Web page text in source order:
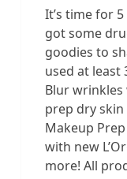
It’s time for
got some
goodies to
used at least
Blur wrinkles
prep dry
Makeup
with new
more! All